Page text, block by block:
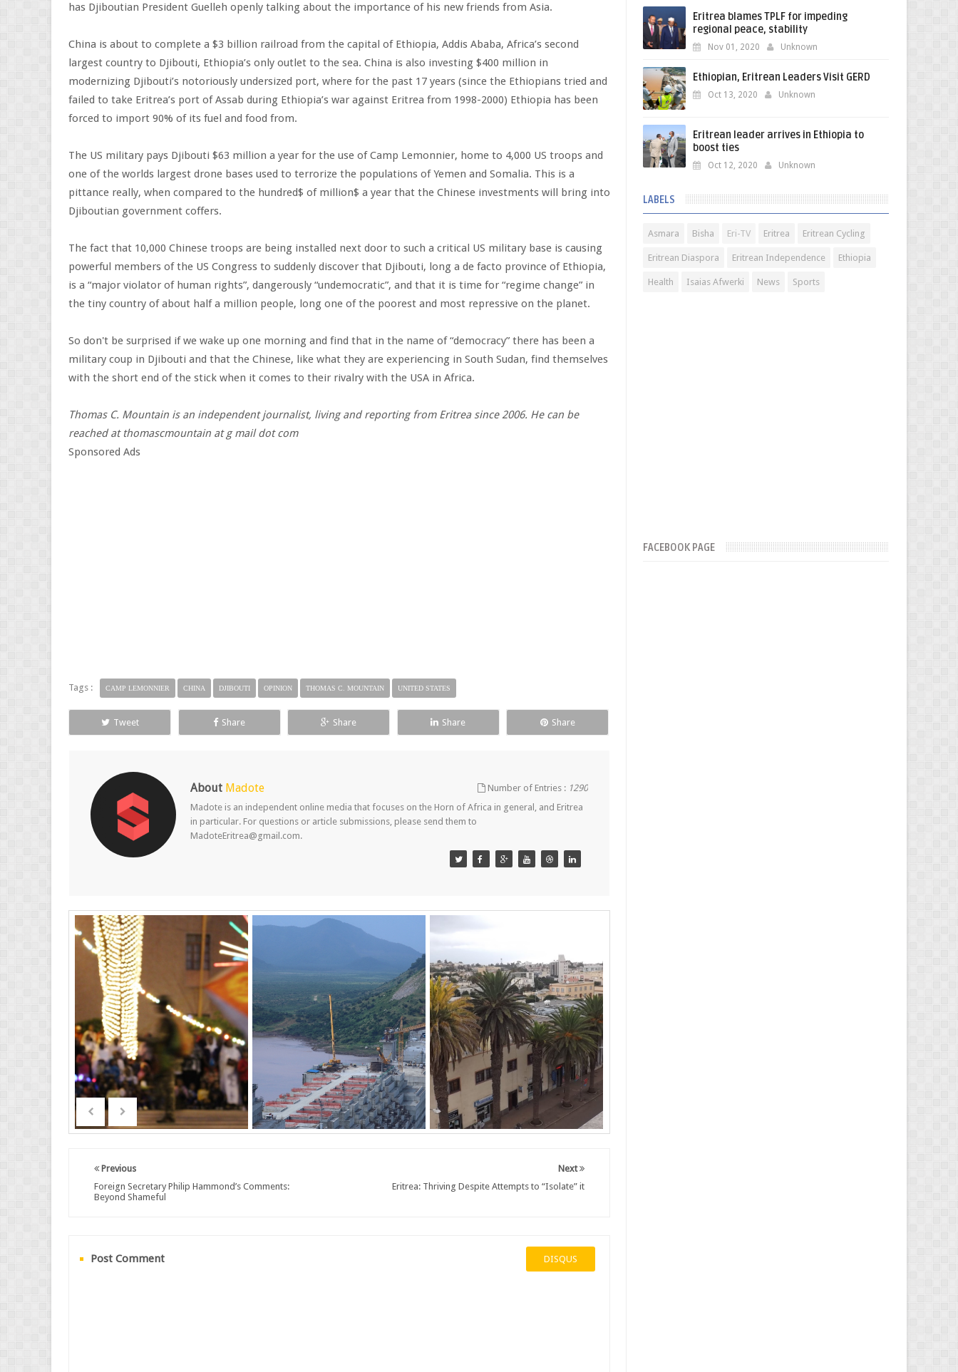
has Djiboutian President Guelleh openly talking about the importance of his new friends from Asia.
China is about to complete a $3 billion railroad from the capital of Ethiopia, Addis Ababa, Africa’s second
largest country to Djibouti, Ethiopia’s only outlet to the sea. China is also investing $400 million in
modernizing Djibouti’s notoriously undersized port, where for the past 17 years (since the Ethiopians tried and
failed to take Eritrea’s port of Assab during Ethiopia’s war against Eritrea from 1998-2000) Ethiopia has been
forced to import 90% of its fuel and food from.
The US military pays Djibouti $63 million a year for the use of Camp Lemonnier, home to 4,000 US troops and
one of the worlds largest drone bases used to terrorize the populations of Yemen and Somalia. This is a
pittance really, when compared to the hundred$ of million$ a year that the Chinese investments will bring into
Djiboutian government coffers.
The fact that 10,000 Chinese troops are being installed next door to such a critical US military base is causing
powerful members of the US Congress to suddenly discover that Djibouti, long a de facto province of Ethiopia,
is a “major violator of human rights”, dangerously “undemocratic”, and that it is time for “regime change” in
the tiny country of about half a million people, long one of the poorest and most repressive on the planet.
So don't be surprised if we wake up one morning and find that in the name of “democracy” there has been a
military coup in Djibouti and that the Chinese, like what they are experiencing in South Sudan, find themselves
with the short end of the stick when it comes to their rivalry with the USA in Africa.
Thomas C. Mountain is an independent journalist, living and reporting from Eritrea since 2006. He can be
reached at thomascmountain at g mail dot com
Sponsored Ads
Tags : CAMP LEMONNIER CHINA DJIBOUTI OPINION THOMAS C. MOUNTAIN UNITED STATES
Tweet Share Share Share Share
About Madote Number of Entries : 1290
Madote is an independent online media that focuses on the Horn of Africa in general, and Eritrea
in particular. For questions or article submissions, please send them to
MadoteEritrea@gmail.com.
Next
Eritrea: Thriving Despite Attempts to “Isolate” it
Previous
Foreign Secretary Philip Hammond’s Comments:
Beyond Shameful
Post Comment DISQUS
Eritrea blames TPLF for impeding
regional peace, stability
Nov 01, 2020 Unknown
Ethiopian, Eritrean Leaders Visit GERD
Oct 13, 2020 Unknown
Eritrean leader arrives in Ethiopia to
boost ties
Oct 12, 2020 Unknown
LABELS
Asmara Bisha Eri-TV Eritrea Eritrean Cycling
Eritrean Diaspora Eritrean Independence Ethiopia
Health Isaias Afwerki News Sports
FACEBOOK PAGE